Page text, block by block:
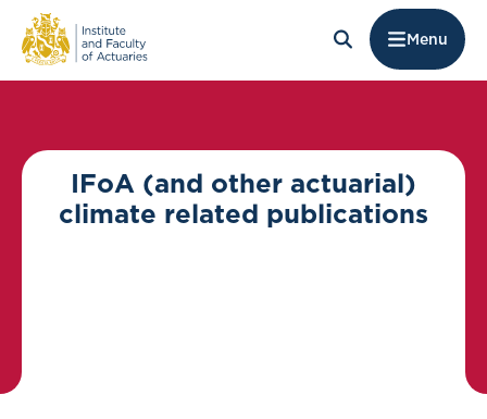
Menu
IFoA (and other actuarial)
climate related publications